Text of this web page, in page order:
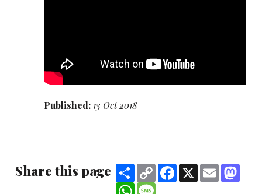
Published: 13 Oct 2018
Share this page ShareCopy
Link
Facebook
X Email
WhatsApp